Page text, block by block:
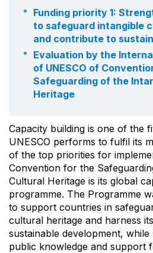
Funding priority 1:
to safeguard intangible
and contribute to
Evaluation by the
of UNESCO of
Safeguarding of the
Heritage
Capacity building is one of the
UNESCO performs to fulfil its
of the top priorities for
Convention for the
Cultural Heritage is its global
programme. The Programme
to support countries in
cultural heritage and harness
sustainable development,
public knowledge and support